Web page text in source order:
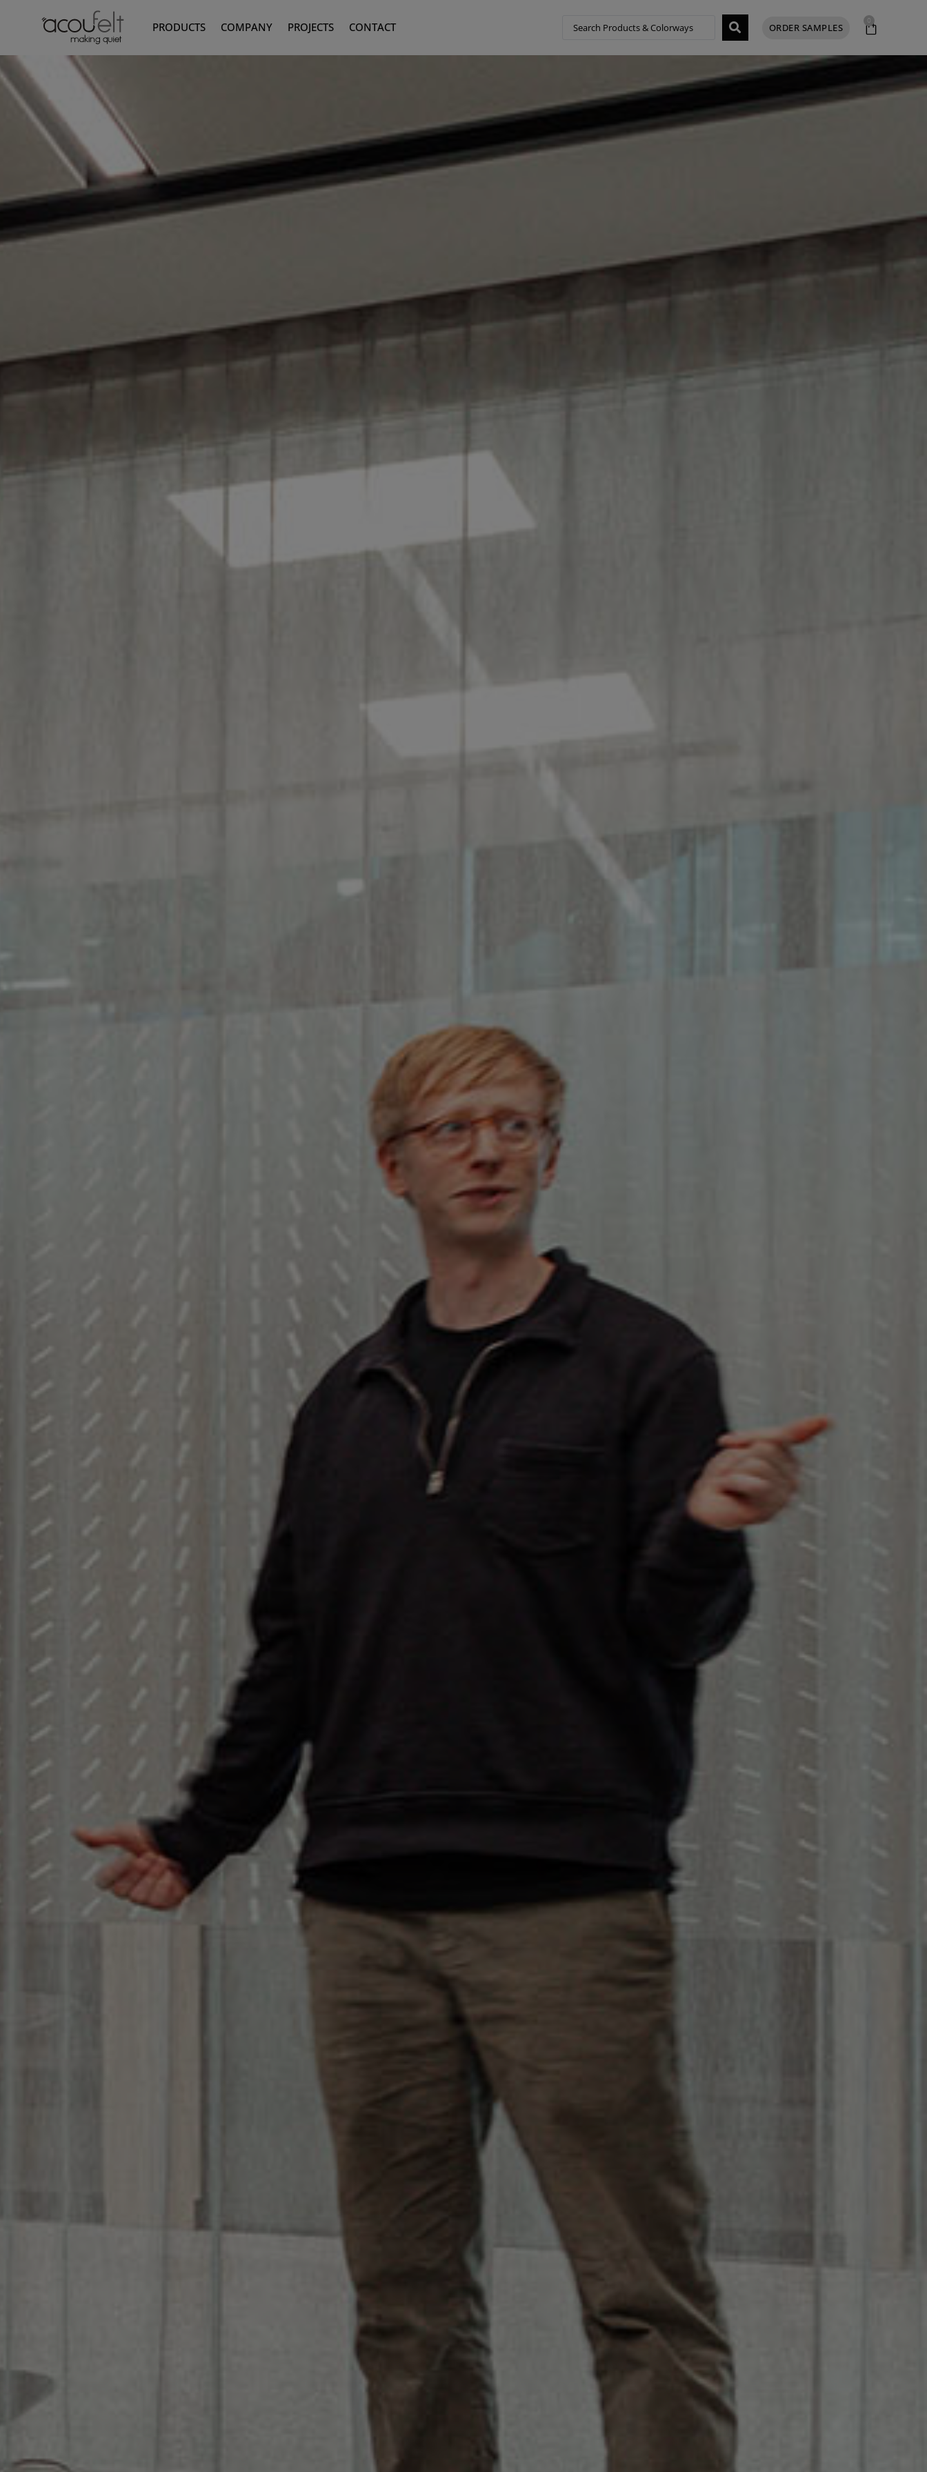
PRODUCTS COMPANY PROJECTS CONTACT ORDER SAMPLES
0